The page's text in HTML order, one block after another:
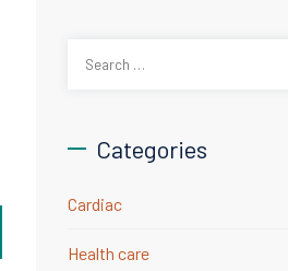
for:
Categories
Cardiac
Health care